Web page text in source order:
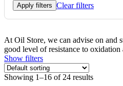
Apply filters Clear filters
At Oil Store, we can advise on and
good level of resistance to
Show filters
Showing 1–16 of 24 results